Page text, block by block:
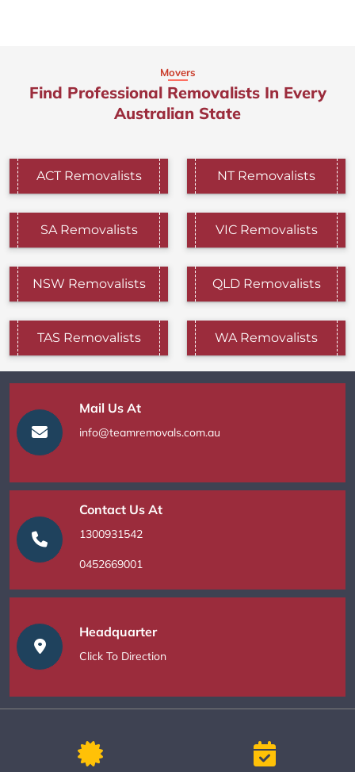
Movers
Find Professional Removalists In Every
Australian State
ACT Removalists NT Removalists
SA Removalists VIC Removalists
NSW Removalists QLD Removalists
TAS Removalists WA Removalists
Mail Us At
info@teamremovals.com.au
Contact Us At
1300931542
0452669001
Headquarter
Click To Direction